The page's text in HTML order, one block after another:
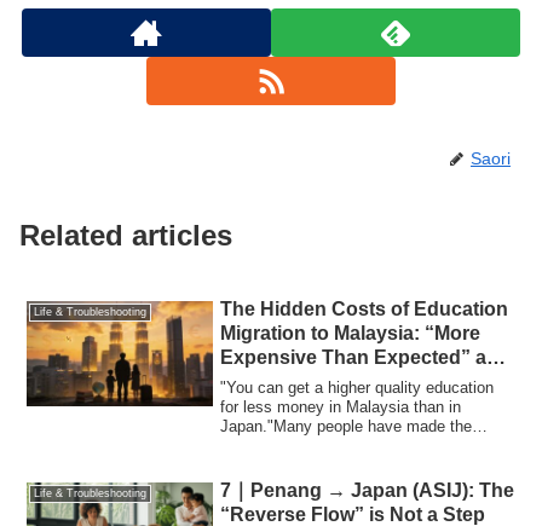
Saori
Related articles
Life & Troubleshooting
The Hidden Costs of Education
Migration to Malaysia: “More
Expensive Than Expected” and
the Changing Choices of
Families
"You can get a higher quality education
for less money in Malaysia than in
Japan."Many people have made the
Life & Troubleshooting
7｜Penang → Japan (ASIJ): The
“Reverse Flow” is Not a Step